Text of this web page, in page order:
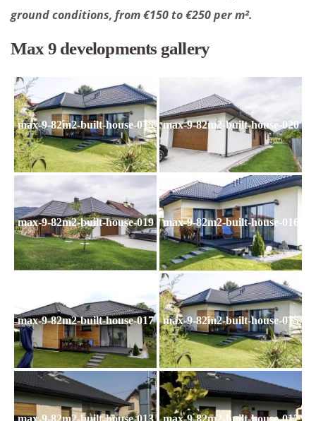
ground conditions, from €150 to €250 per m².
Max 9 developments gallery
max-9-82m2-built-house-015 max-9-82m2-built-house-020
max-9-82m2-built-house-019 max-9-82m2-built-house-016
max-9-82m2-built-house-017 max-9-82m2-built-house-015
max-9-82m2-built-house-013 max-9-82m2-built-house-012